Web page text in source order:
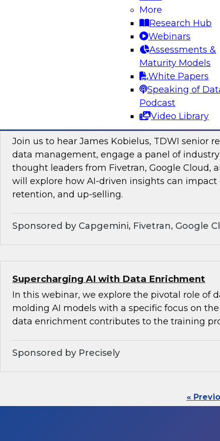
More
Research Hub
Webinars
Assessments &
Maturity Models
White Papers
Speaking of
Podcast
Video Library
Sponsored by Impetus Technologies
Join us to hear James Kobielus, TDWI senior
data management, engage a panel of
thought leaders from Fivetran, Google Cloud,
will explore how AI-driven insights can impact
retention, and up-selling.
Sponsored by Capgemini, Fivetran, Google
Supercharging AI with Data Enrichment
In this webinar, we explore the pivotal role of
molding AI models with a specific focus on
data enrichment contributes to the training
Sponsored by Precisely
«